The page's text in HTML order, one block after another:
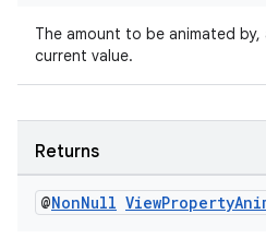
The amount to be animated
current value.
Returns
@NonNull ViewProperty